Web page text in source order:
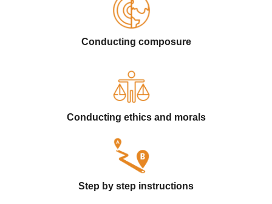
Conducting composure
Conducting ethics and morals
Step by step instructions